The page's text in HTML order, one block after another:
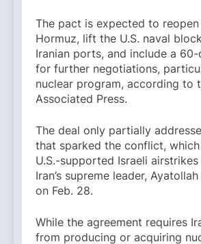
The pact is expected to
Hormuz, lift the U.S. naval
Iranian ports, and include a
for further negotiations,
nuclear program, according to
Associated Press.
The deal only partially
that sparked the conflict,
U.S.-supported Israeli
Iran’s supreme leader,
on Feb. 28.
While the agreement requires
from producing or acquiring